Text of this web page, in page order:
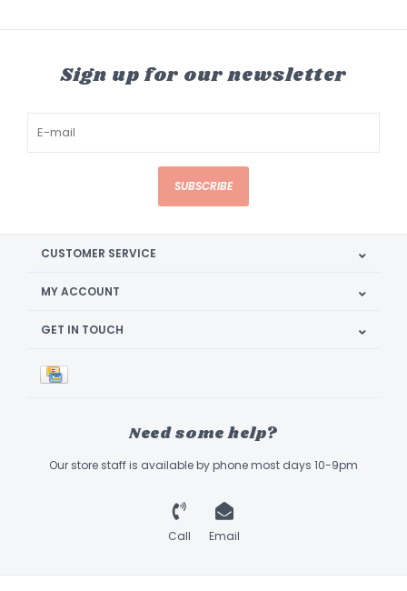
Sign up for our newsletter
SUBSCRIBE
CUSTOMER SERVICE
MY ACCOUNT
GET IN TOUCH
Need some help?
Our store staff is available by phone most days 10-9pm
Call Email